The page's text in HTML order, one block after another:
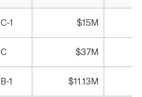
1 $15M
$37M
1 $11.13M